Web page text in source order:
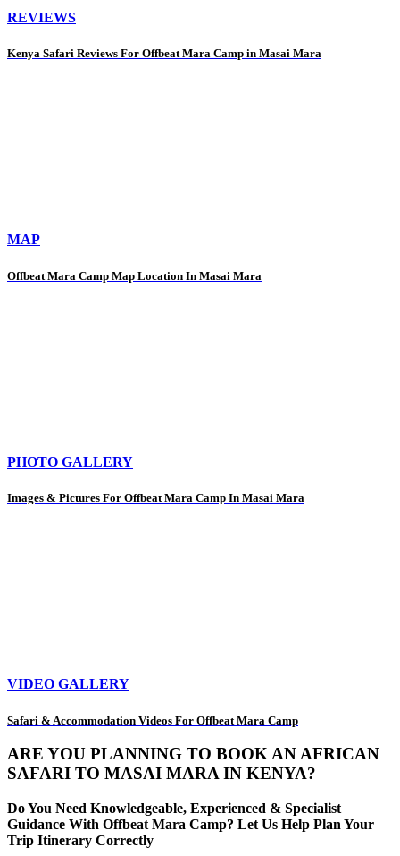
REVIEWS
Kenya Safari Reviews For Offbeat Mara Camp in Masai Mara
MAP
Offbeat Mara Camp Map Location In Masai Mara
PHOTO GALLERY
Images & Pictures For Offbeat Mara Camp In Masai Mara
VIDEO GALLERY
Safari & Accommodation Videos For Offbeat Mara Camp
ARE YOU PLANNING TO BOOK AN AFRICAN
SAFARI TO MASAI MARA IN KENYA?
Do You Need Knowledgeable, Experienced & Specialist
Guidance With Offbeat Mara Camp? Let Us Help Plan Your
Trip Itinerary Correctly